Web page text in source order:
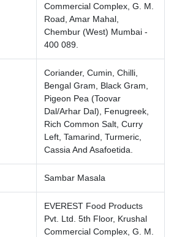
Commercial Complex, G. M.
Road, Amar Mahal,
Chembur (West) Mumbai -
400 089.
Coriander, Cumin, Chilli,
Bengal Gram, Black Gram,
Pigeon Pea (Toovar
Dal/Arhar Dal), Fenugreek,
Rich Common Salt, Curry
Left, Tamarind, Turmeric,
Cassia And Asafoetida.
Sambar Masala
EVEREST Food Products
Pvt. Ltd. 5th Floor, Krushal
Commercial Complex, G. M.